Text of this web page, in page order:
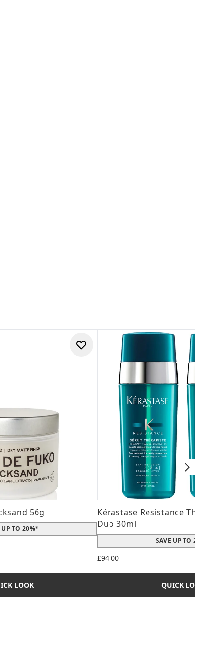
56g
UP TO 20%*
of 5
LOOK
Kérastase Resistance
Duo 30ml
SAVE UP TO 20%*
£94.00
QUICK LOOK